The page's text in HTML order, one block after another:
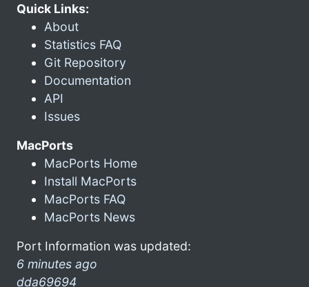
Quick Links:
About
Statistics FAQ
Git Repository
Documentation
API
Issues
MacPorts
MacPorts Home
Install MacPorts
MacPorts FAQ
MacPorts News
Port Information was updated:
6 minutes ago
dda69694